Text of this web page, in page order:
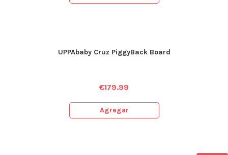
UPPAbaby Cruz PiggyBack Board
€179.99
Agregar